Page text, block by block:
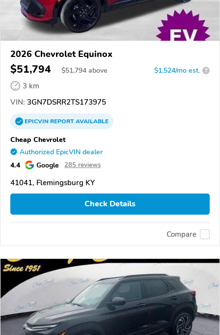
2026 Chevrolet Equinox
$51,794 $51,794 above $1,524/mo est. ?
3 km
VIN: 3GN7DSRR2TS173975
EPICVINREPORTAVAILABLE
Cheap Chevrolet
Authorized EpicVIN dealer
4.4 Google 285 reviews
41041, Flemingsburg KY
Check Details
Compare